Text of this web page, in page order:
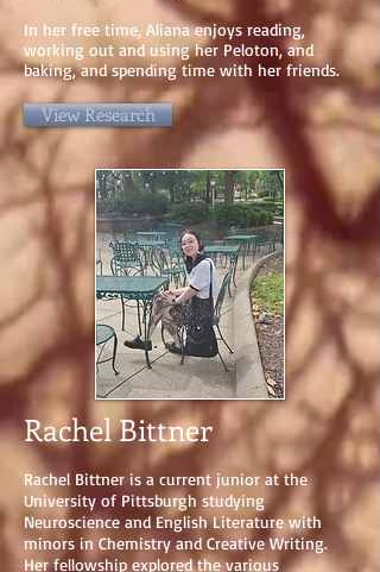
In her free time, Aliana enjoys reading,
working out and using her Peloton, and
baking, and spending time with her friends.
View Research
Rachel Bittner
Rachel Bittner is a current junior at the
University of Pittsburgh studying
Neuroscience and English Literature with
minors in Chemistry and Creative Writing.
Her fellowship explored the various